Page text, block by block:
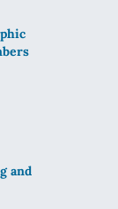
and